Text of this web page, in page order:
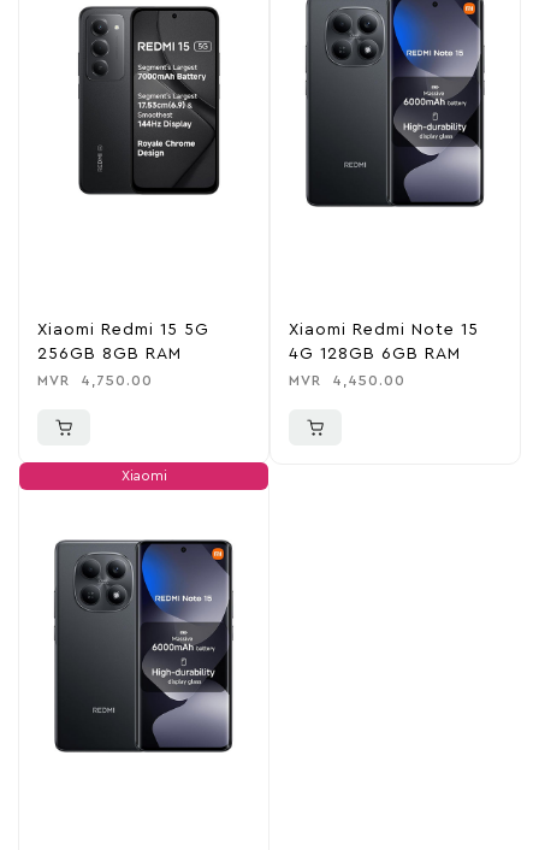
Xiaomi Redmi 15 5G
256GB 8GB RAM
MVR 4,750.00
Xiaomi Redmi Note 15
4G 128GB 6GB RAM
MVR 4,450.00
Xiaomi